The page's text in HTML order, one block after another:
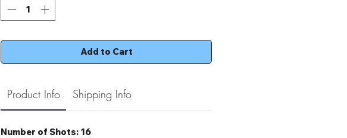
Add to Cart
Product Info Shipping Info
Number of Shots: 16